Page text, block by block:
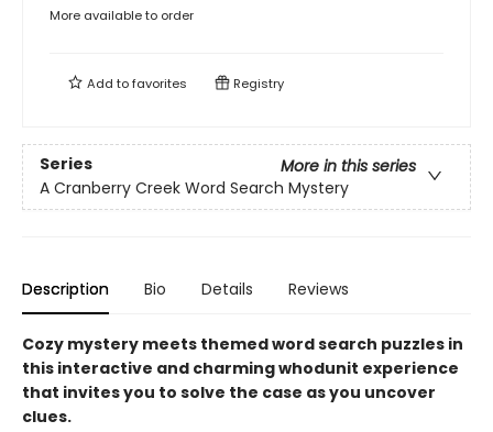
More available to order
Add tofavorites Registry
Series
More in this series
A Cranberry Creek Word Search Mystery
Description Bio Details Reviews
Cozy mystery meets themed word search puzzles in
this interactive and charming whodunit experience
that invites you to solve the case as you uncover
clues.